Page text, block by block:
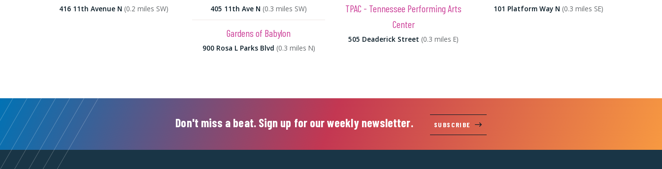
416 11th Avenue N (0.2 miles SW) 405 11th Ave N (0.3 miles SW)
Gardens of Babylon
900 Rosa L Parks Blvd (0.3 miles N)
TPAC - Tennessee Performing Arts
Center
505 Deaderick Street (0.3 miles E)
101 Platform Way N (0.3 miles SE)
Don't miss a beat. Sign up for our weekly newsletter. SUBSCRIBE